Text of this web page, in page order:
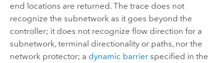
end locations are returned. The trace does not
recognize the subnetwork as it goes beyond the
controller; it does not recognize flow direction for a
subnetwork, terminal directionality or paths, nor the
network protector; a dynamic barrierspecified in the